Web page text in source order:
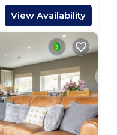
plays CDs,
and a landline
reception can
a king-size bed.
and a single
shower room.
View Availability